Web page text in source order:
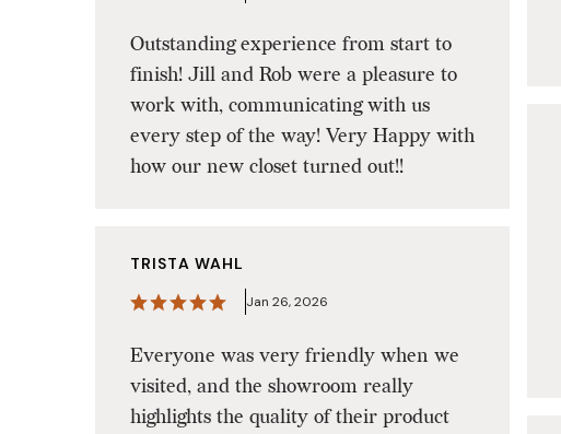
Outstanding experience from start to
finish! Jill and Rob were a pleasure to
work with, communicating with us
every step of the way! Very Happy with
how our new closet turned out!!
TRISTA WAHL
Jan 26, 2026
Everyone was very friendly when we
visited, and the showroom really
highlights the quality of their product